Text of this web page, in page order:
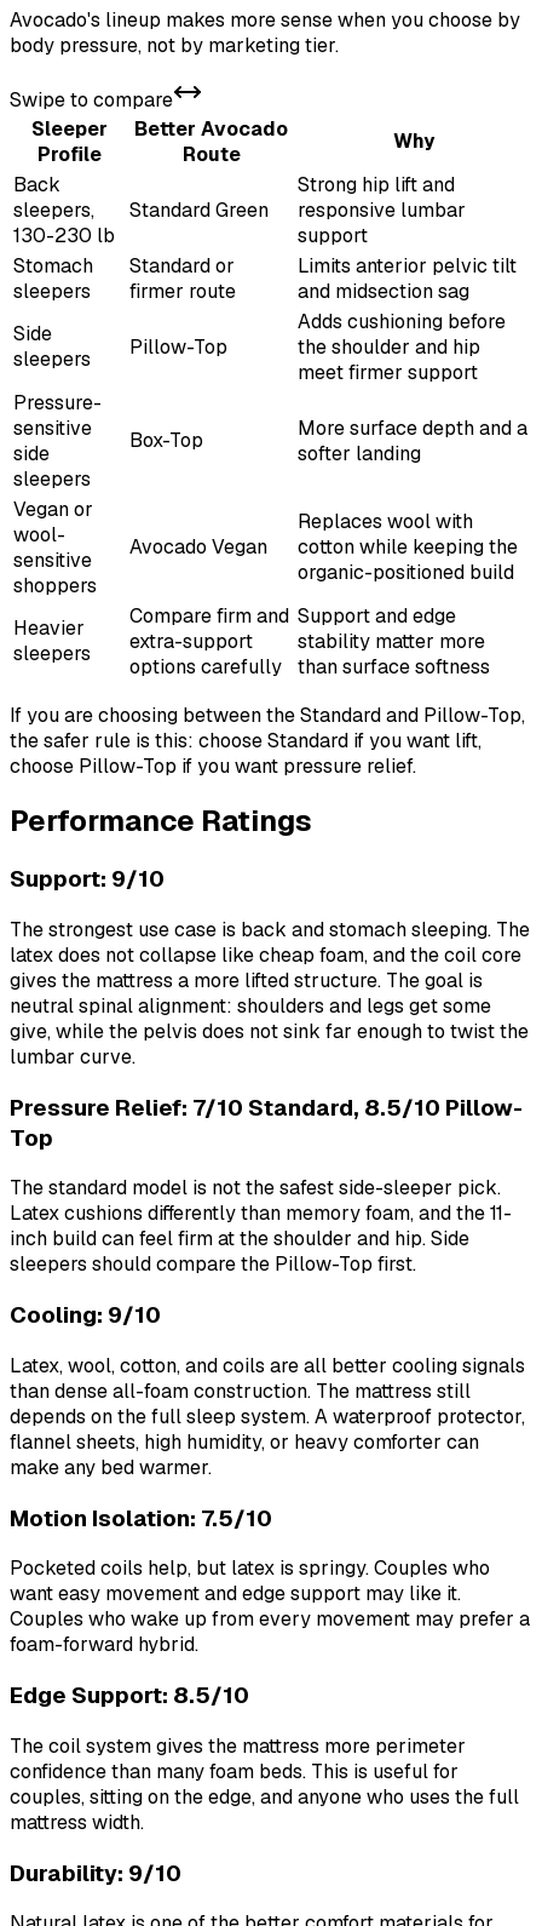
Avocado's lineup makes more sense when you choose by
body pressure, not by marketing tier.
Swipe to compare
Sleeper
Profile
Better Avocado
Route
Why
Back
sleepers,
130-230 lb
Standard Green
Strong hip lift and
responsive lumbar
support
Stomach
sleepers
Standard or
firmer route
Limits anterior pelvic tilt
and midsection sag
Side
sleepers
Pillow-Top
Adds cushioning before
the shoulder and hip
meet firmer support
Pressure-
sensitive
side
sleepers
Box-Top
More surface depth and a
softer landing
Vegan or
wool-
sensitive
shoppers
Avocado Vegan
Replaces wool with
cotton while keeping the
organic-positioned build
Heavier
sleepers
Compare firm and
extra-support
options carefully
Support and edge
stability matter more
than surface softness
If you are choosing between the Standard and Pillow-Top,
the safer rule is this: choose Standard if you want lift,
choose Pillow-Top if you want pressure relief.
Performance Ratings
Support: 9/10
The strongest use case is back and stomach sleeping. The
latex does not collapse like cheap foam, and the coil core
gives the mattress a more lifted structure. The goal is
neutral spinal alignment: shoulders and legs get some
give, while the pelvis does not sink far enough to twist the
lumbar curve.
Pressure Relief: 7/10 Standard, 8.5/10 Pillow-
Top
The standard model is not the safest side-sleeper pick.
Latex cushions differently than memory foam, and the 11-
inch build can feel firm at the shoulder and hip. Side
sleepers should compare the Pillow-Top first.
Cooling: 9/10
Latex, wool, cotton, and coils are all better cooling signals
than dense all-foam construction. The mattress still
depends on the full sleep system. A waterproof protector,
flannel sheets, high humidity, or heavy comforter can
make any bed warmer.
Motion Isolation: 7.5/10
Pocketed coils help, but latex is springy. Couples who
want easy movement and edge support may like it.
Couples who wake up from every movement may prefer a
foam-forward hybrid.
Edge Support: 8.5/10
The coil system gives the mattress more perimeter
confidence than many foam beds. This is useful for
couples, sitting on the edge, and anyone who uses the full
mattress width.
Durability: 9/10